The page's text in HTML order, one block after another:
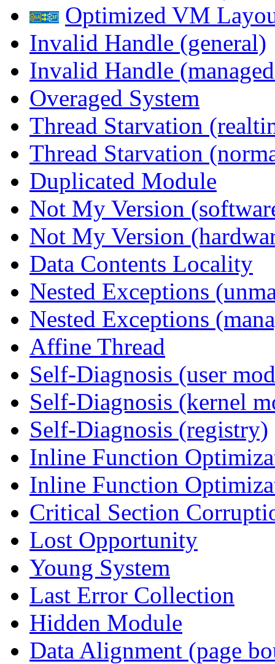
Optimized VM
Invalid Handle (general)
Invalid Handle
Overaged System
Thread Starvation
Thread Starvation
Duplicated Module
Not My Version
Not My Version
Data Contents Locality
Nested Exceptions
Nested Exceptions
Affine Thread
Self-Diagnosis (user
Self-Diagnosis (kernel
Self-Diagnosis (registry)
Inline Function
Inline Function
Critical Section
Lost Opportunity
Young System
Last Error Collection
Hidden Module
Data Alignment (page